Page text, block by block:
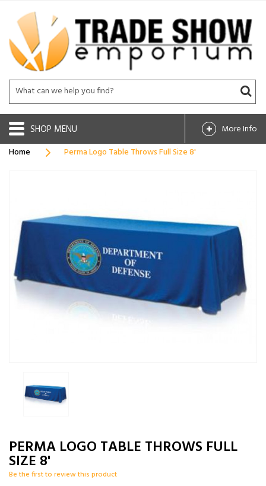
SHOP
More Info
Home
Perma Logo Table Throws Full Size 8'
PERMA LOGO TABLE THROWS FULL
SIZE 8'
Be the first to review this product